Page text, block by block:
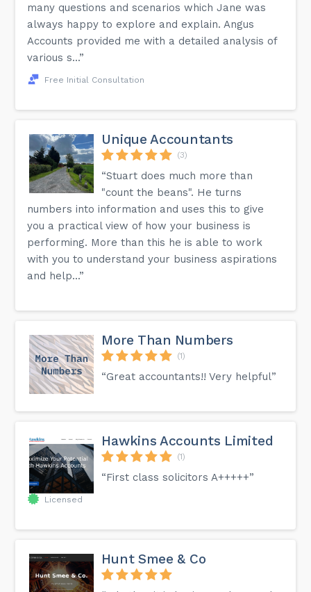
many questions and scenarios which Jane was
always happy to explore and explain. Angus
Accounts provided me with a detailed analysis of
various s...”
Free Initial Consultation
Unique Accountants
(3)
“Stuart does much more than
"count the beans". He turns
numbers into information and uses this to give
you a practical view of how your business is
performing. More than this he is able to work
with you to understand your business aspirations
and help...”
More Than Numbers
(1)
“Great accountants!! Very helpful”
Hawkins Accounts Limited
(1)
“First class solicitors A+++++”
Licensed
Hunt Smee & Co